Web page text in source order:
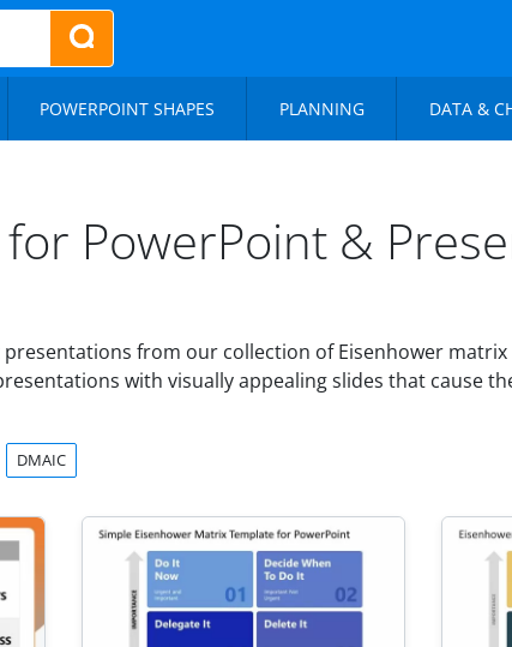
POWERPOINT SHAPES PLANNING DATA &
PowerPoint &
from our collection of Eisenhower
with visually appealing slides that cause
DMAIC